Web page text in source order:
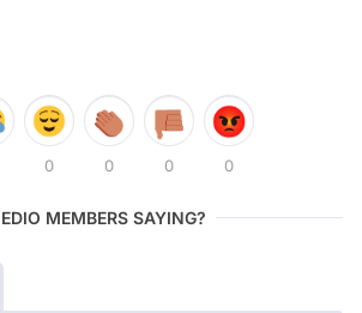
0 0 0 0
MEMBERS SAYING?